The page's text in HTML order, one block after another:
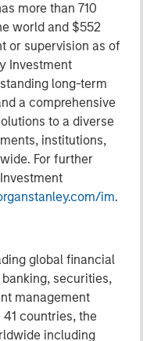
more than 710
world and $552
or supervision as of
Investment
long-term
a comprehensive
to a diverse
institutions,
For further
im.
global financial
securities,
management
countries, the
including